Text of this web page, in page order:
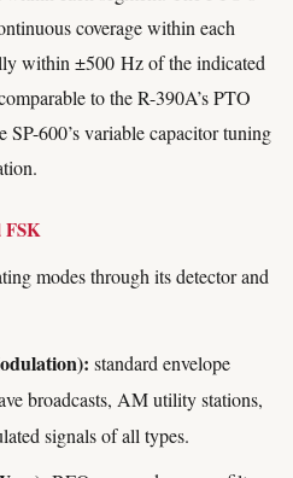
coverage within each
within ±500 Hz of the indicated
to the R-390A’s PTO
SP-600’s variable capacitor tuning
FSK
modes through its detector and
standard envelope
broadcasts, AM utility stations,
signals of all types.